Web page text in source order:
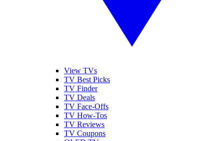
View TVs
TV Best Picks
TV Finder
TV Deals
TV Face-Offs
TV How-Tos
TV Reviews
TV Coupons